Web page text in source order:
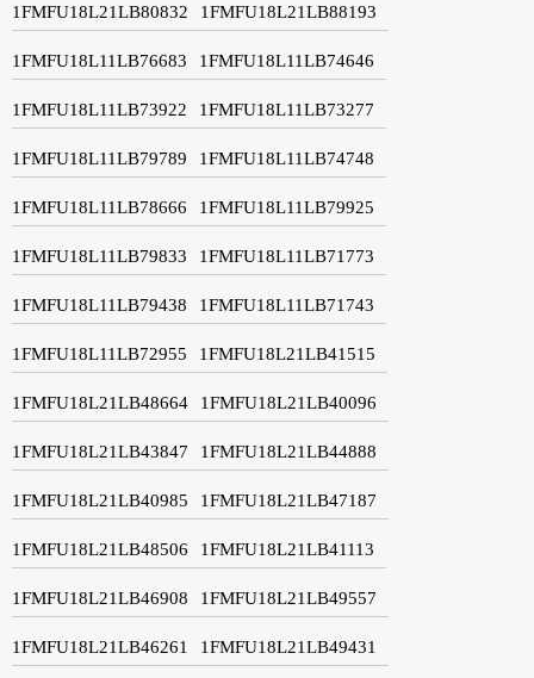
1FMFU18L21LB80832 1FMFU18L21LB88193
1FMFU18L11LB76683 1FMFU18L11LB74646
1FMFU18L11LB73922 1FMFU18L11LB73277
1FMFU18L11LB79789 1FMFU18L11LB74748
1FMFU18L11LB78666 1FMFU18L11LB79925
1FMFU18L11LB79833 1FMFU18L11LB71773
1FMFU18L11LB79438 1FMFU18L11LB71743
1FMFU18L11LB72955 1FMFU18L21LB41515
1FMFU18L21LB48664 1FMFU18L21LB40096
1FMFU18L21LB43847 1FMFU18L21LB44888
1FMFU18L21LB40985 1FMFU18L21LB47187
1FMFU18L21LB48506 1FMFU18L21LB41113
1FMFU18L21LB46908 1FMFU18L21LB49557
1FMFU18L21LB46261 1FMFU18L21LB49431